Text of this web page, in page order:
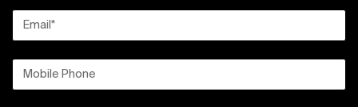
Email *
Mobile Phone